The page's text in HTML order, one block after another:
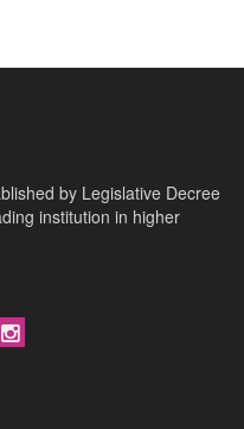
by Legislative Decree
institution in higher